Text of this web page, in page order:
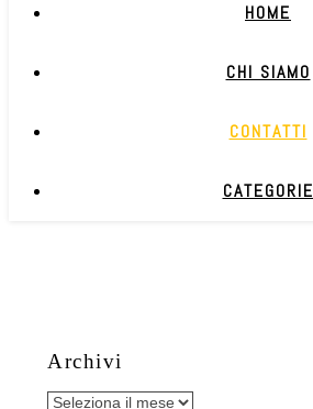
HOME
CHI SIAMO
CONTATTI
CATEGORIE
Archivi
Archivi